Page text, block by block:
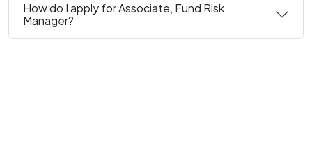
How do I apply for Associate, Fund Risk
Manager?